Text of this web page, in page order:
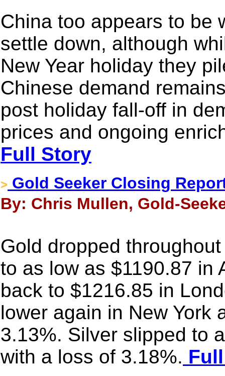
China too appears to be
settle down, although
New Year holiday they
Chinese demand
post holiday fall-off in
prices and ongoing
Full Story
> Gold Seeker Closing
By: Chris Mullen, Gold-
Gold dropped
to as low as $1190.87 in
back to $1216.85 in
lower again in New York
3.13%. Silver slipped to
with a loss of 3.18%.